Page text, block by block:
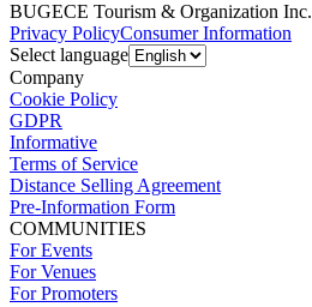
BUGECE Tourism & Organization Inc.
Privacy PolicyConsumer Information
Select language
Company
Cookie Policy
GDPR
Informative
Terms of Service
Distance Selling Agreement
Pre-Information Form
COMMUNITIES
For Events
For Venues
For Promoters